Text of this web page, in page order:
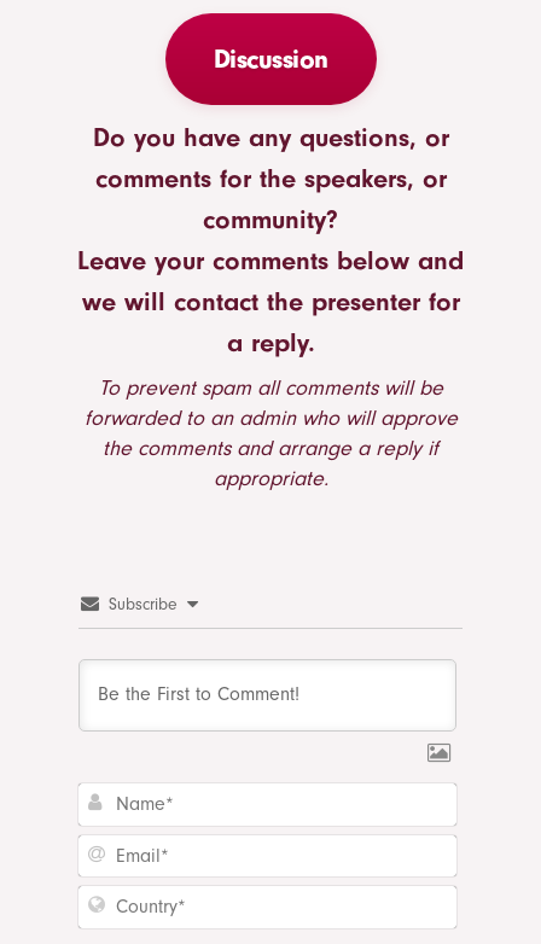
Discussion
Do you have any questions, or
comments for the speakers, or
community?
Leave your comments below and
we will contact the presenter for
a reply.
To prevent spam all comments will be
forwarded to an admin who will approve
the comments and arrange a reply if
appropriate.
Subscribe
Email*